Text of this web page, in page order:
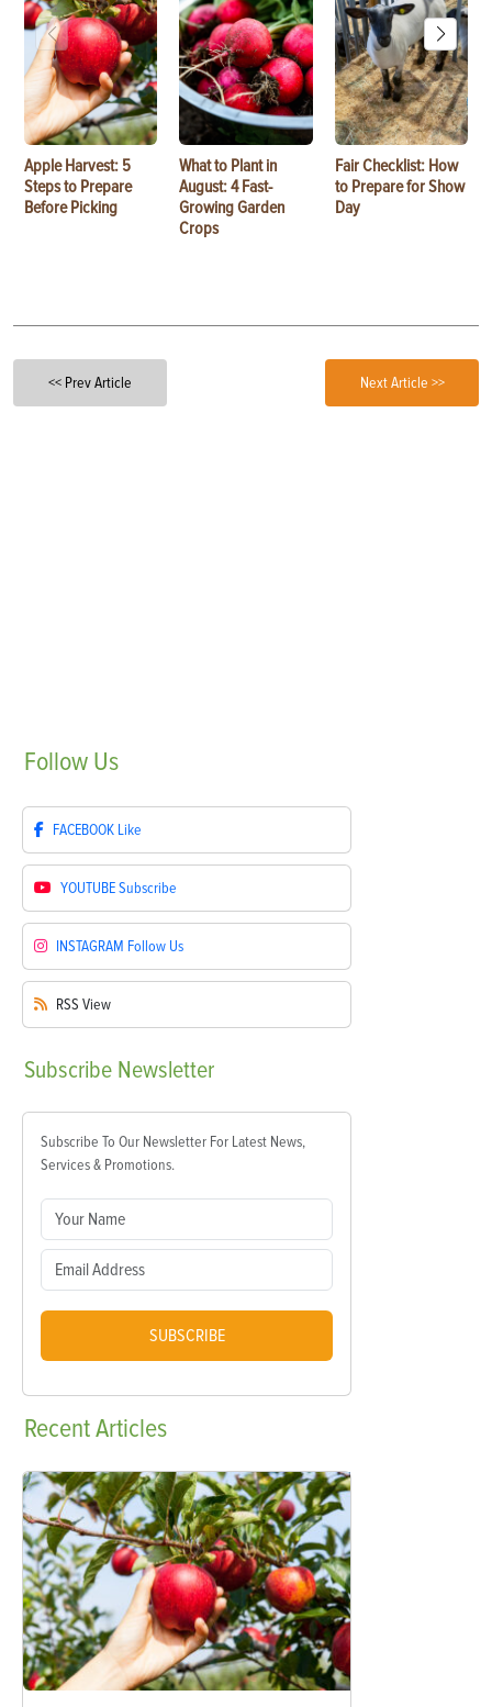
Apple Harvest: 5
Steps to Prepare
Before Picking
What to Plant in
August: 4 Fast-
Growing Garden
Crops
Fair Checklist: How
to Prepare for Show
Day
<< Prev Article Next Article >>
Follow Us
FACEBOOK Like
YOUTUBESubscribe
INSTAGRAM Follow Us
RSS View
Subscribe Newsletter
Subscribe To Our Newsletter For Latest News,
Services & Promotions.
SUBSCRIBE
RecentArticles